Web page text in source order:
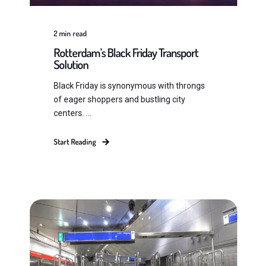
2min read
Rotterdam’s Black Friday Transport
Solution
Black Friday is synonymous with throngs
of eager shoppers and bustling city
centers. ...
Start Reading